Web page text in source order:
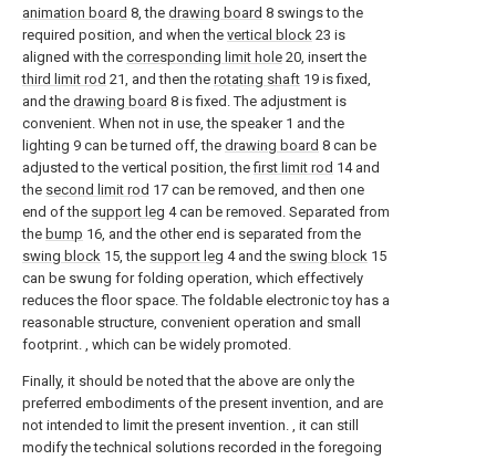
animation board 8, the drawing board 8 swings to the
required position, and when the vertical block 23 is
aligned with the corresponding limit hole 20, insert the
third limit rod 21, and then the rotating shaft 19 is fixed,
and the drawing board 8 is fixed. The adjustment is
convenient. When not in use, the speaker 1 and the
lighting 9 can be turned off, the drawing board 8 can be
adjusted to the vertical position, thefirst limit rod 14 and
the second limit rod 17 can be removed, and then one
end of the support leg 4 can be removed. Separated from
the bump 16, and the other end is separated from the
swing block 15, the support leg 4 and the swing block 15
can be swung for folding operation, which effectively
reduces the floor space. The foldable electronic toy has a
reasonable structure, convenient operation and small
footprint. , which can be widely promoted.
Finally, it should be noted that the above are only the
preferred embodiments of the present invention, and are
not intended to limit the present invention. , it can still
modify the technical solutions recorded in the foregoing